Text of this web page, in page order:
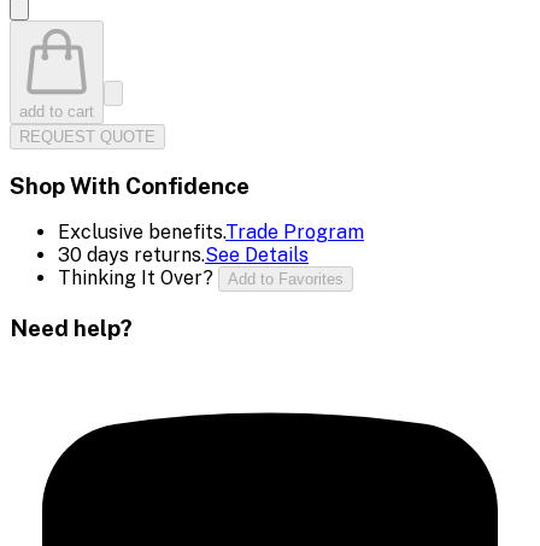
add to cart
REQUEST QUOTE
Shop With Confidence
Exclusive benefits.Trade Program
30 days returns.See Details
Thinking It Over?
Add to Favorites
Need help?